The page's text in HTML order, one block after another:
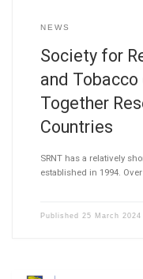
NEWS
Society for
and Tobacco
Together
Countries
SRNT has a relatively
established in 1994.
Published 25 March 2024